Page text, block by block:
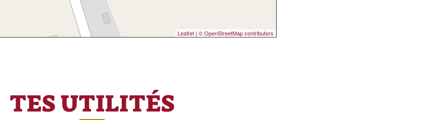
Leaflet | © OpenStreetMap contributors
TES UTILITÉS